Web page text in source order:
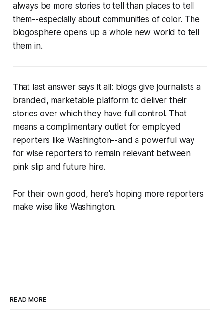
always be more stories to tell than places to tell
them--especially about communities of color. The
blogosphere opens up a whole new world to tell
them in.
That last answer says it all: blogs give journalists a
branded, marketable platform to deliver their
stories over which they have full control. That
means a complimentary outlet for employed
reporters like Washington--and a powerful way
for wise reporters to remain relevant between
pink slip and future hire.
For their own good, here's hoping more reporters
make wise like Washington.
READ MORE